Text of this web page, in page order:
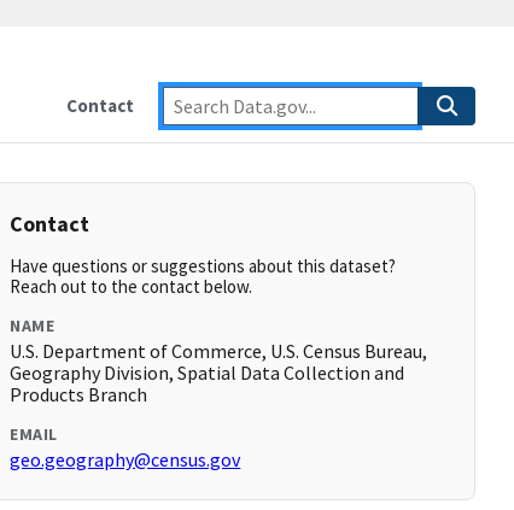
Contact
Contact
Have questions or suggestions about this dataset?
Reach out to the contact below.
NAME
U.S. Department of Commerce, U.S. Census Bureau,
Geography Division, Spatial Data Collection and
Products Branch
EMAIL
geo.geography@census.gov